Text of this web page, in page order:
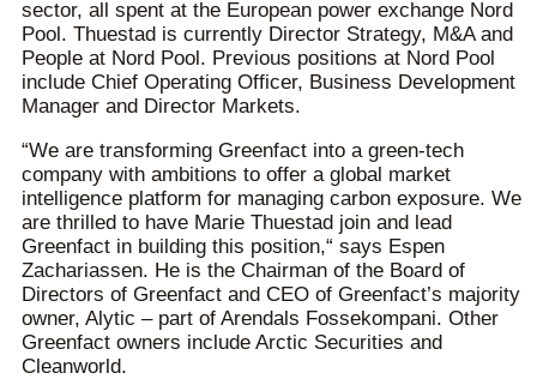
sector, all spent at the European power exchange Nord
Pool. Thuestad is currently Director Strategy, M&A and
People at Nord Pool. Previous positions at Nord Pool
include Chief Operating Officer, Business Development
Manager and Director Markets.
“We are transforming Greenfact into a green-tech
company with ambitions to offer a global market
intelligence platform for managing carbon exposure. We
are thrilled to have Marie Thuestad join and lead
Greenfact in building this position,“ says Espen
Zachariassen. He is the Chairman of the Board of
Directors of Greenfact and CEO of Greenfact’s majority
owner, Alytic – part of Arendals Fossekompani. Other
Greenfact owners include Arctic Securities and
Cleanworld.